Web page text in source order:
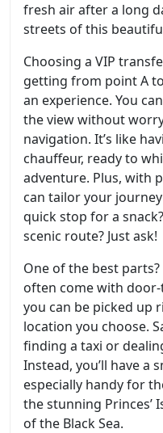
fresh air after a long
streets of this
Choosing a VIP
getting from point A
an experience. You
the view without
navigation. It’s like
chauffeur, ready to
adventure. Plus, with
can tailor your
quick stop for a
scenic route? Just ask!
One of the best parts?
often come with
you can be picked up
location you choose.
finding a taxi or
Instead, you’ll have a
especially handy for
the stunning Princes’
of the Black Sea.